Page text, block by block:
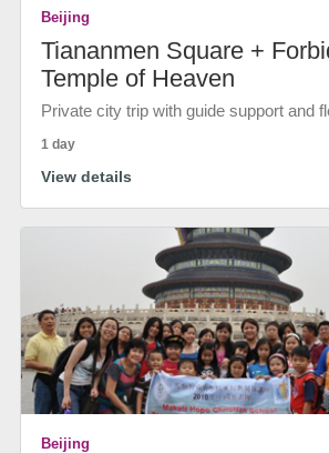
Beijing
Tiananmen Square +
Temple of Heaven
Private city trip with guide support and
1 day
View details
Beijing